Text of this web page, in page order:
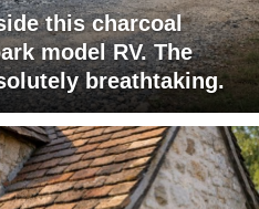
this charcoal
model RV. The
breathtaking.